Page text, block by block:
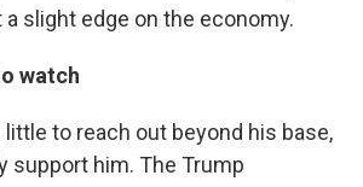
slight edge on the economy.
watch
little to reach out beyond his base,
support him. The Trump